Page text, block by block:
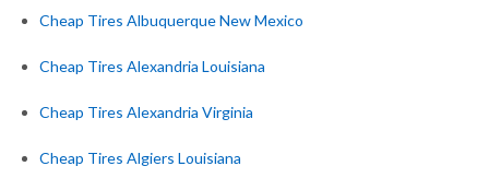
Cheap Tires Albuquerque New Mexico
Cheap Tires Alexandria Louisiana
Cheap Tires Alexandria Virginia
Cheap Tires Algiers Louisiana